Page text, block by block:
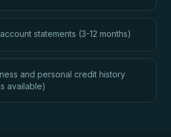
statements (3-12 months)
and personal credit history
available)